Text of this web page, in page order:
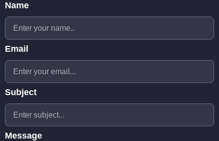
Name
Email
Subject
Message